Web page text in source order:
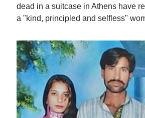
dead in a suitcase in Athens have
a "kind, principled and selfless"